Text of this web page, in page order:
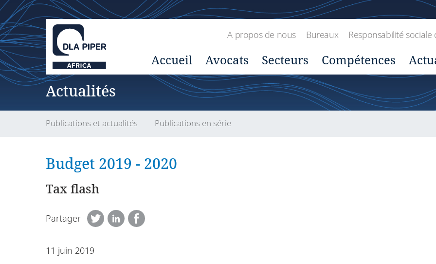
A propos de nous Bureaux Responsabilité sociale
Accueil Avocats Secteurs Compétences
Actualités
Publications et actualités Publications en série
Budget 2019 - 2020
Tax flash
Partager
11 juin 2019